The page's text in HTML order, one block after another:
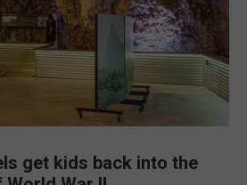
get kids back into the